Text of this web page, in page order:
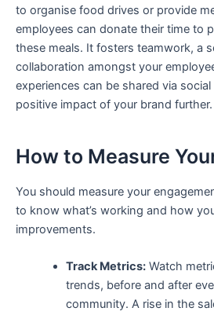
to organise food drives or provide
employees can donate their time to
these meals. It fosters teamwork, a
collaboration amongst your
experiences can be shared via
positive impact of your brand further.
How to Measure
You should measure your
to know what’s working and how
improvements.
Track Metrics:Watch
trends, before and after
community. A rise in the